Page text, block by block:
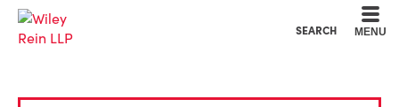
SEARCH MENU